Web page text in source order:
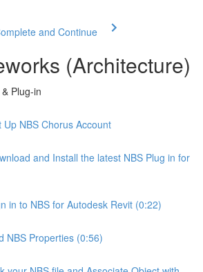
and Continue
(Architecture)
Plug-in
Up NBS Chorus Account
and Install the latest NBS Plug in for
in to NBS for Autodesk Revit (0:22)
NBS Properties (0:56)